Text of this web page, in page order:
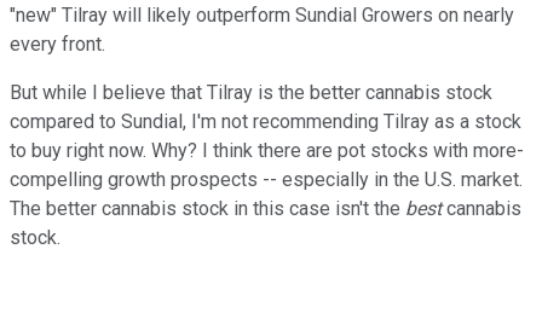
"new" Tilray will likely outperform Sundial Growers on nearly
every front.
But while I believe that Tilray is the better cannabis stock
compared to Sundial, I'm not recommending Tilray as a stock
to buy right now. Why? I think there are pot stocks with more-
compelling growth prospects -- especially in the U.S. market.
The better cannabis stock in this case isn't the bestcannabis
stock.